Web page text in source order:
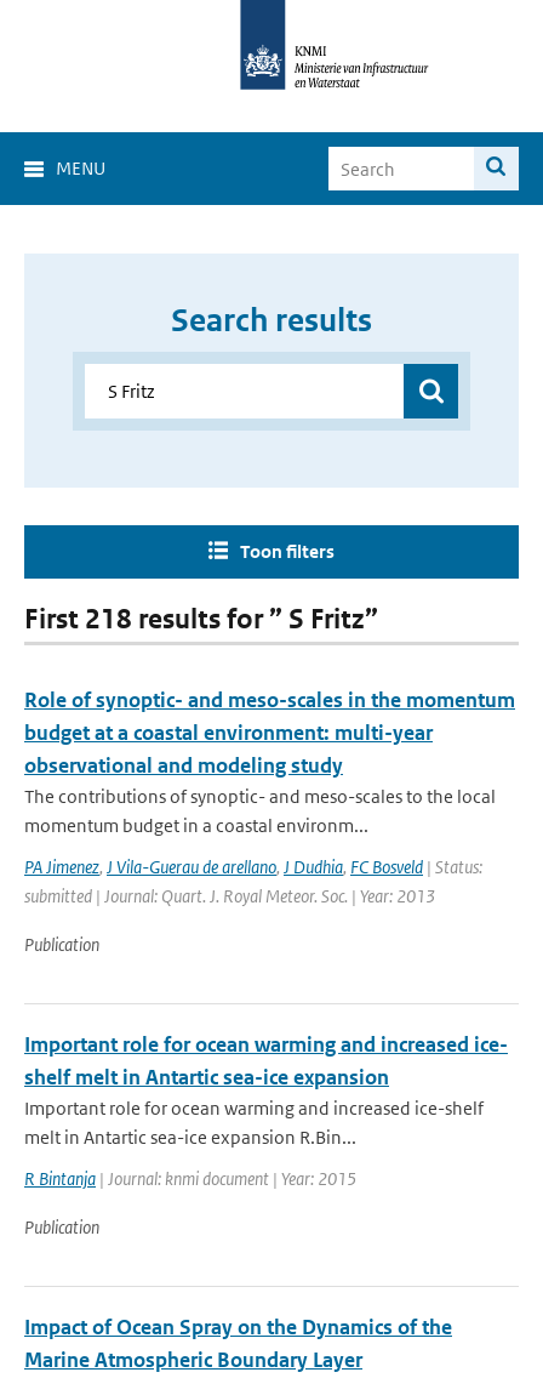
MENU
Search results
Toon filters
First 218 results for ” S Fritz”
Role of synoptic- and meso-scales in the momentum
budget at a coastal environment: multi-year
observational and modeling study
The contributions of synoptic- and meso-scales to the local
momentum budget in a coastal environm...
PA Jimenez, J Vila-Guerau de arellano, J Dudhia, FC Bosveld | Status:
submitted | Journal: Quart. J. Royal Meteor. Soc. | Year: 2013
Publication
Important role for ocean warming and increased ice-
shelf melt in Antartic sea-ice expansion
Important role for ocean warming and increased ice-shelf
melt in Antartic sea-ice expansion R.Bin...
R Bintanja | Journal: knmi document | Year: 2015
Publication
Impact of Ocean Spray on the Dynamics of the
Marine Atmospheric Boundary Layer